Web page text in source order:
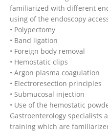
familiarized with different
using of the endoscopy
• Polypectomy
• Band ligation
• Foreign body removal
• Hemostatic clips
• Argon plasma coagulation
• Electroresection principles
• Submucosal injection
• Use of the hemostatic
Gastroenterology specialists
training which are